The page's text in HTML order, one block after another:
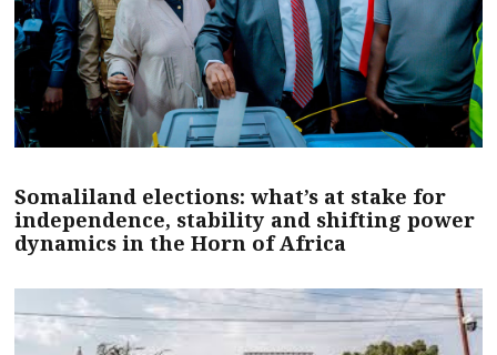
Somaliland elections: what’s at stake for
independence, stability and shifting power
dynamics in the Horn of Africa